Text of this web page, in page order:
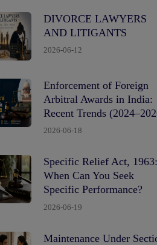
DIVORCE LAWYERS
AND LITIGANTS
2026-06-12
Enforcement of Foreign
Arbitral Awards in India:
Recent Trends
2026-06-18
Specific Relief Act, 1963:
When Can You Seek
Specific Performance?
2026-06-19
Maintenance Under